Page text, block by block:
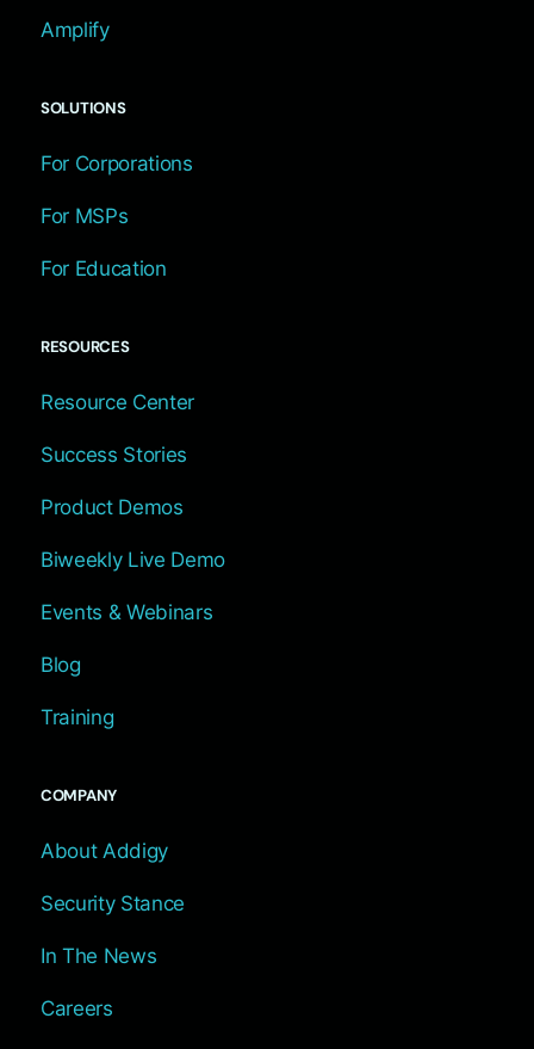
Amplify
SOLUTIONS
For Corporations
For MSPs
For Education
RESOURCES
Resource Center
Success Stories
Product Demos
Biweekly Live Demo
Events & Webinars
Blog
Training
COMPANY
About Addigy
Security Stance
In The News
Careers